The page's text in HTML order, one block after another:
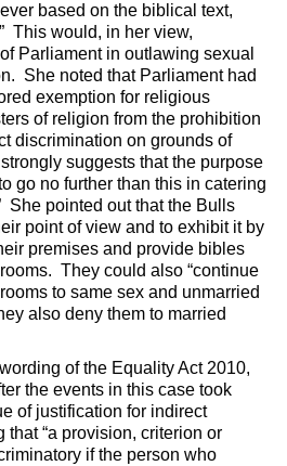
based on the biblical text,
This would, in her view,
Parliament in outlawing sexual
She noted that Parliament had
exemption for religious
of religion from the prohibition
discrimination on grounds of
suggests that the purpose
go no further than this in catering
She pointed out that the Bulls
point of view and to exhibit it by
premises and provide bibles
They could also “continue
to same sex and unmarried
also deny them to married
of the Equality Act 2010,
the events in this case took
of justification for indirect
“a provision, criterion or
if the person who